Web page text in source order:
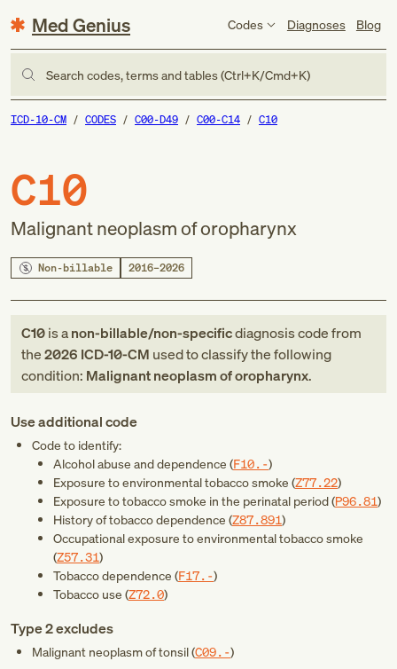
Med Genius Codes Diagnoses Blog
Search codes, terms and tables (Ctrl+K/Cmd+K)
ICD-10-CM CODES C00-D49 C00-C14 C10
C10
Malignant neoplasm of oropharynx
Non-billable 2016–2026
C10is anon-billable/non-specificdiagnosis codefrom
the2026 ICD-10-CM used to classify the following
condition: Malignant neoplasm of oropharynx.
Use additional code
Code to identify:
Alcohol abuse and dependence (F10.-)
Exposure to environmental tobacco smoke (Z77.22)
Exposure to tobacco smoke in the perinatal period (P96.81)
History of tobacco dependence (Z87.891)
Occupational exposure to environmental tobacco smoke
(Z57.31)
Tobacco dependence (F17.-)
Tobacco use (Z72.0)
Type 2 excludes
Malignant neoplasm of tonsil (C09.-)